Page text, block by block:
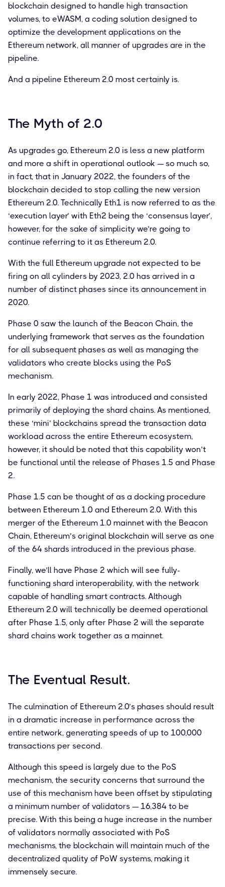
blockchain designed to handle high transaction
volumes, to eWASM, a coding solution designed to
optimize the development applications on the
Ethereum network, all manner of upgrades are in the
pipeline.
And a pipeline Ethereum 2.0 most certainly is.
The Myth of 2.0
As upgrades go, Ethereum 2.0 is less a new platform
and more a shift in operational outlook — so much so,
in fact, that in January 2022, the founders of the
blockchain decided to stop calling the new version
Ethereum 2.0. Technically Eth1 is now referred to as the
‘execution layer’ with Eth2 being the ‘consensus layer’,
however, for the sake of simplicity we’re going to
continue referring to it as Ethereum 2.0.
With the full Ethereum upgrade not expected to be
firing on all cylinders by 2023, 2.0 has arrived in a
number of distinct phases since its announcement in
2020.
Phase 0 saw the launch of the Beacon Chain, the
underlying framework that serves as the foundation
for all subsequent phases as well as managing the
validators who create blocks using the PoS
mechanism.
In early 2022, Phase 1 was introduced and consisted
primarily of deploying the shard chains. As mentioned,
these ‘mini’ blockchains spread the transaction data
workload across the entire Ethereum ecosystem,
however, it should be noted that this capability won’t
be functional until the release of Phases 1.5 and Phase
2.
Phase 1.5 can be thought of as a docking procedure
between Ethereum 1.0 and Ethereum 2.0. With this
merger of the Ethereum 1.0 mainnet with the Beacon
Chain, Ethereum’s original blockchain will serve as one
of the 64 shards introduced in the previous phase.
Finally, we’ll have Phase 2 which will see fully-
functioning shard interoperability, with the network
capable of handling smart contracts. Although
Ethereum 2.0 will technically be deemed operational
after Phase 1.5, only after Phase 2 will the separate
shard chains work together as a mainnet.
The Eventual Result.
The culmination of Ethereum 2.0’s phases should result
in a dramatic increase in performance across the
entire network, generating speeds of up to 100,000
transactions per second.
Although this speed is largely due to the PoS
mechanism, the security concerns that surround the
use of this mechanism have been offset by stipulating
a minimum number of validators — 16,384 to be
precise. With this being a huge increase in the number
of validators normally associated with PoS
mechanisms, the blockchain will maintain much of the
decentralized quality of PoW systems, making it
immensely secure.